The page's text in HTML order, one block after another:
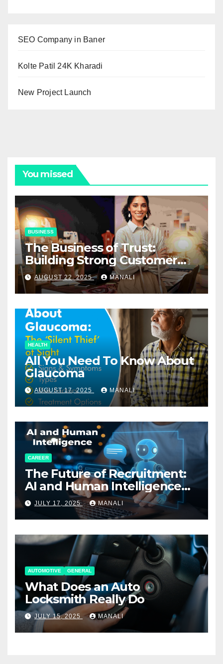
SEO Company in Baner
Kolte Patil 24K Kharadi
New Project Launch
You missed
BUSINESS
The Business of Trust:
Building Strong Customer
Relationships in E-Commerce
AUGUST 22, 2025 MANALI
HEALTH
All You Need To Know About
Glaucoma
AUGUST 17, 2025 MANALI
CAREER
The Future of Recruitment:
AI and Human Intelligence
Working Together
JULY 17, 2025 MANALI
AUTOMOTIVE GENERAL
What Does an Auto
Locksmith Really Do
JULY 15, 2025 MANALI